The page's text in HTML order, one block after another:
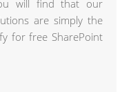
will find that our
are simply the
for free SharePoint